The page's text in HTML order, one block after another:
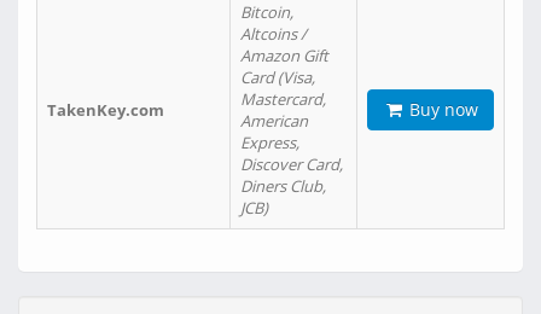
TakenKey.com
Bitcoin,
Altcoins /
Amazon Gift
Card (Visa,
Mastercard,
American
Express,
Discover Card,
Diners Club,
JCB)
Buy now